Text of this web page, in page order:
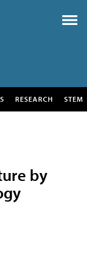
RESEARCH STEM
by